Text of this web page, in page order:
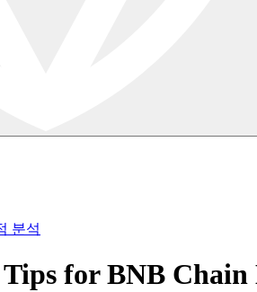
분석
for BNB